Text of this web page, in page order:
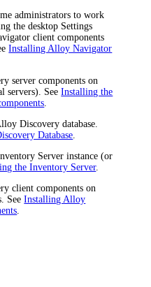
administrators to work
the desktop Settings
client components
Installing Alloy Navigator
server components on
servers). SeeInstalling the
Discovery database.
Database
Server instance (or
the Inventory Server.
client components on
SeeInstalling Alloy